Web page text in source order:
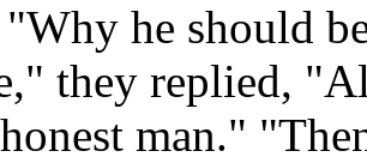
he should
they replied,
man."